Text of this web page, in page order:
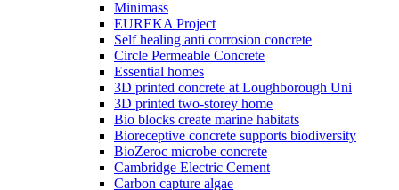
Minimass
EUREKA Project
Self healing anti corrosion concrete
Circle Permeable Concrete
Essential homes
3D printed concrete at Loughborough Uni
3D printed two-storey home
Bio blocks create marine habitats
Bioreceptive concrete supports biodiversity
BioZeroc microbe concrete
Cambridge Electric Cement
Carbon capture algae